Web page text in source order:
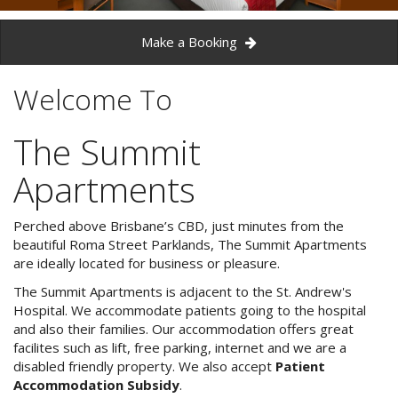
Reviews
Book Now
Site Map
View Full Website
3 NIGHT SPECIAL
Exclusion dates apply.Subject to
Book Now
Make a Booking
Welcome To
The Summit
Apartments
Perched above Brisbane’s CBD, just minutes from the
beautiful Roma Street Parklands, The Summit Apartments
are ideally located for business or pleasure.
The Summit Apartments is adjacent to the St. Andrew's
Hospital. We accommodate patients going to the hospital
and also their families. Our accommodation offers great
facilites such as lift, free parking, internet and we are a
disabled friendly property. We also accept Patient
Accommodation Subsidy.